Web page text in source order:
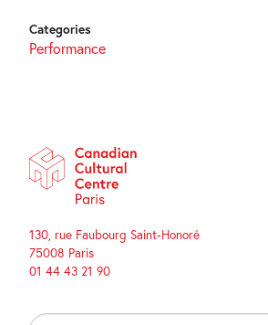
Categories
Performance
130, rue Faubourg Saint-Honoré
75008 Paris
01 44 43 21 90